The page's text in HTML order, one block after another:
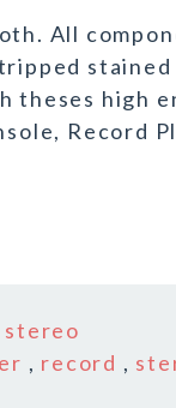
All
stained
theses high
Record
stereo
, record ,